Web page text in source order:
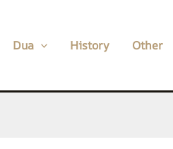
Dua History Other